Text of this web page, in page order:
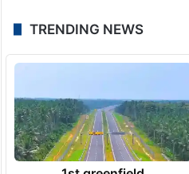
TRENDING NEWS